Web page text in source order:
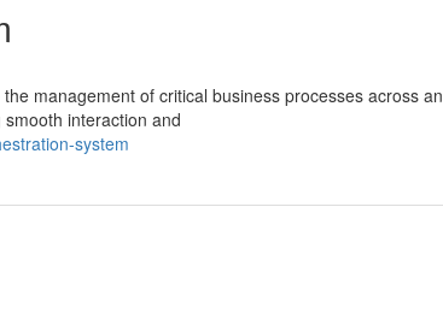
management of critical business processes across an
interaction and
system